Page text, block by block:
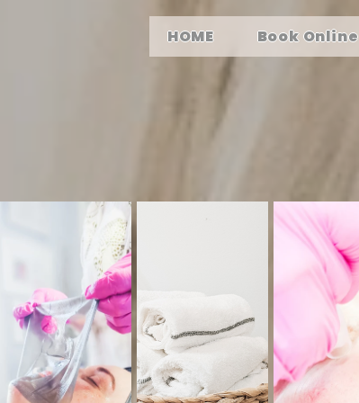
HOME Book Online